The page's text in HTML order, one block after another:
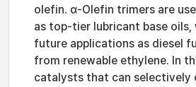
olefin. α-Olefin trimers are
as top-tier lubricant base
future applications as diesel
from renewable ethylene. In
catalysts that can selectively